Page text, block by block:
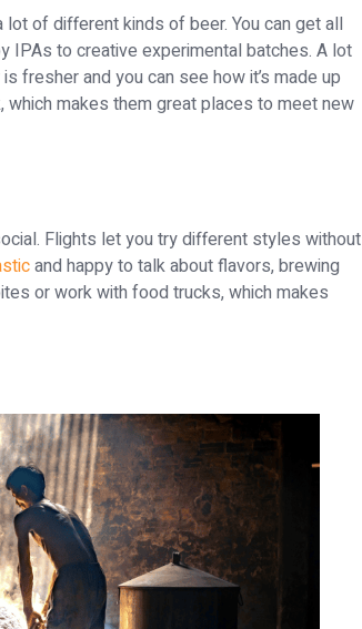
of different kinds of beer. You can get all
to creative experimental batches. A lot
fresher and you can see how it’s made up
makes them great places to meet new
Flights let you try different styles without
and happy to talk about flavors, brewing
or work with food trucks, which makes